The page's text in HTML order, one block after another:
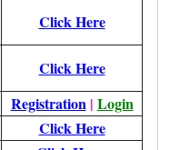
Click Here
Click Here
Registration| Login
Click Here